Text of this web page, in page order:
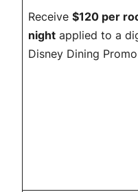
Receive $120 per
night applied to a
Disney Dining